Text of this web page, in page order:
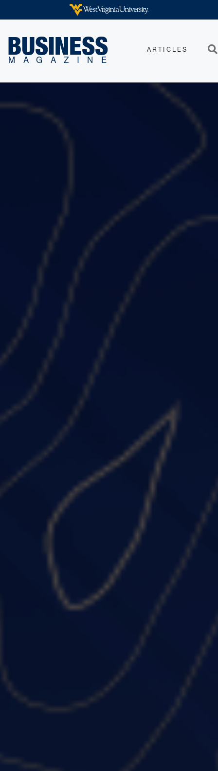
Skip to main content
BUSINESS
MAGAZINE
ARTICLES